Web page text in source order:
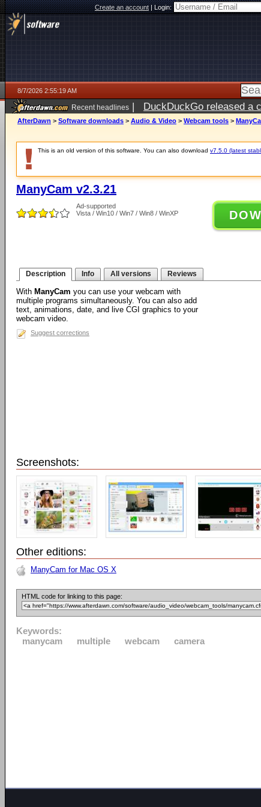
Create an account|Login:
8/7/2026 2:55:19 AM
Recent headlines | DuckDuckGo released a
ago
AfterDawn > Software downloads > Audio & Video > Webcam tools >
This is an old version of this software. You can also download v7.5.0 (latest
ManyCam v2.3.21
Ad-supported
Vista / Win10 / Win7 / Win8 / WinXP
Description Info All versions Reviews
With ManyCam you can use your webcam with
multiple programs simultaneously. You can also add
text, animations, date, and live CGI graphics to your
webcam video.
Suggest corrections
Screenshots:
Other editions:
ManyCam for Mac OS X
HTML code for linking to this page:
Keywords:
manycam
multiple webcam camera